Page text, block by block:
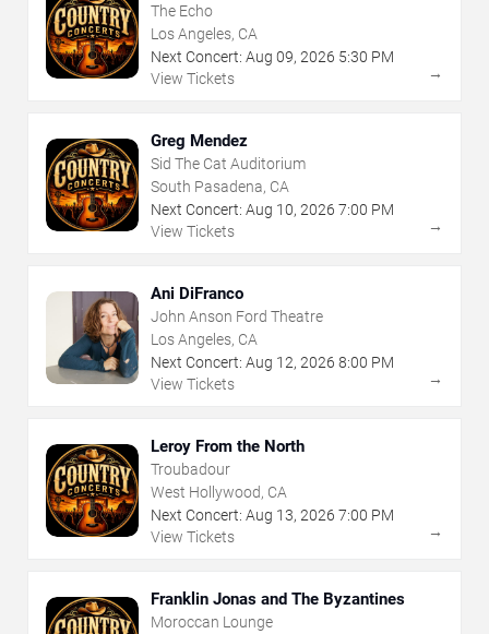
The Echo
Los Angeles, CA
Next Concert: Aug 09, 2026 5:30 PM
View Tickets
→
Greg Mendez
Sid The Cat Auditorium
South Pasadena, CA
Next Concert: Aug 10, 2026 7:00 PM
View Tickets
→
Ani DiFranco
John Anson Ford Theatre
Los Angeles, CA
Next Concert: Aug 12, 2026 8:00 PM
View Tickets
→
Leroy From the North
Troubadour
West Hollywood, CA
Next Concert: Aug 13, 2026 7:00 PM
View Tickets
→
Franklin Jonas and The Byzantines
Moroccan Lounge